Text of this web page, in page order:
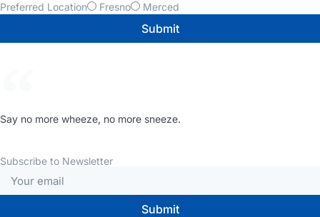
Preferred Location Fresno Merced
Submit
Say no more wheeze, no more sneeze.
Subscribe to Newsletter
Submit